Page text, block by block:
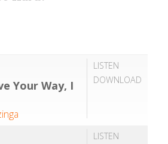
LISTEN
DOWNLOAD
Your Way, I
LISTEN